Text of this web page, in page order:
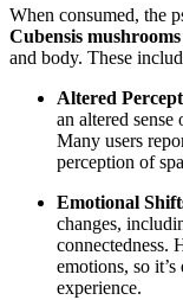
When consumed, the
Cubensis mushrooms
and body. These
Altered
an altered sense
Many users
perception of
Emotional
changes,
connectedness.
emotions, so
experience.